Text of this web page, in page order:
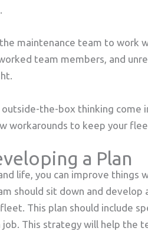
maintenance team to work
team members, and
the-box thinking come
workarounds to keep your
a Plan
life, you can improve things
should sit down and
This plan should include
This strategy will help the